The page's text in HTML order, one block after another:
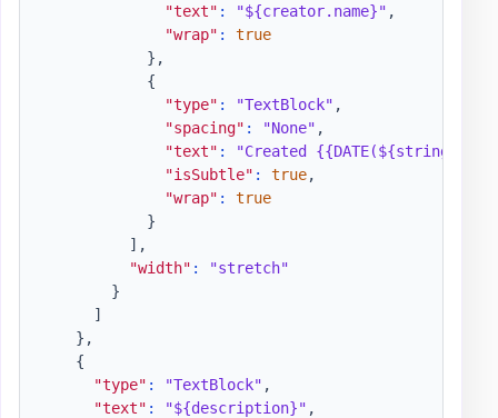
"text" : "${creator.name}" ,
"wrap" :
true
} ,
{
"type" : "TextBlock" ,
"spacing" : "None" ,
"text" :
"Created
"isSubtle" : true,
"wrap" :
true
}
] ,
"width" :
"stretch"
}
]
} ,
{
"type" : "TextBlock" ,
"text" : "${description}" ,